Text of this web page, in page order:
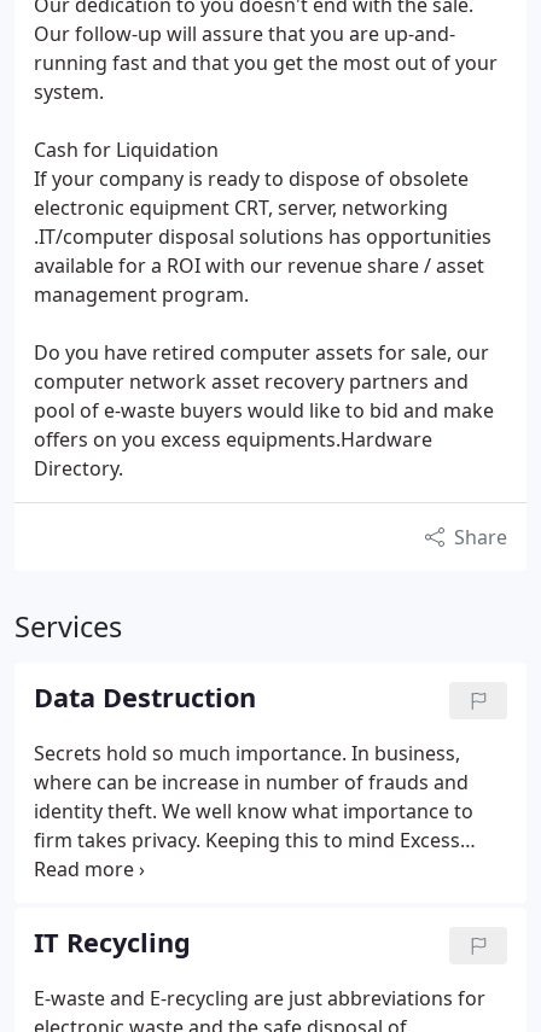
Our follow-up will assure that you are up-and-
running fast and that you get the most out of your
system.
Cash for Liquidation
If your company is ready to dispose of obsolete
electronic equipment CRT, server, networking
.IT/computer disposal solutions has opportunities
available for a ROI with our revenue share / asset
management program.
Do you have retired computer assets for sale, our
computer network asset recovery partners and
pool of e-waste buyers would like to bid and make
offers on you excess equipments.Hardware
Directory.
Share
Services
Data Destruction
Secrets hold so much importance. In business,
where can be increase in number of frauds and
identity theft. We well know what importance to
firm takes privacy. Keeping this to mind Excess
Recycler offers data destruction service for you.
from all types of computer media, so that it can
under no circumstances be accessed at a later
date. This process ensures that the data is
physically and irretrievably removed from media
IT Recycling
E-waste and E-recycling are just abbreviations for